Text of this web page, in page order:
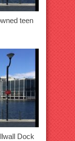
teen
Dock